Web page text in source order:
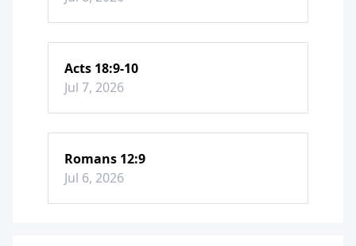
Acts 18:9-10
Jul 7, 2026
Romans 12:9
Jul 6, 2026